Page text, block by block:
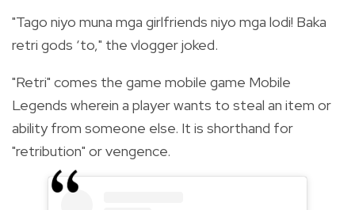
"Tago niyo muna mga girlfriends niyo mga lodi! Baka
retri gods ‘to," the vlogger joked.
"Retri" comes the game mobile game Mobile
Legends wherein a player wants to steal an item or
ability from someone else. It is shorthand for
"retribution" or vengence.